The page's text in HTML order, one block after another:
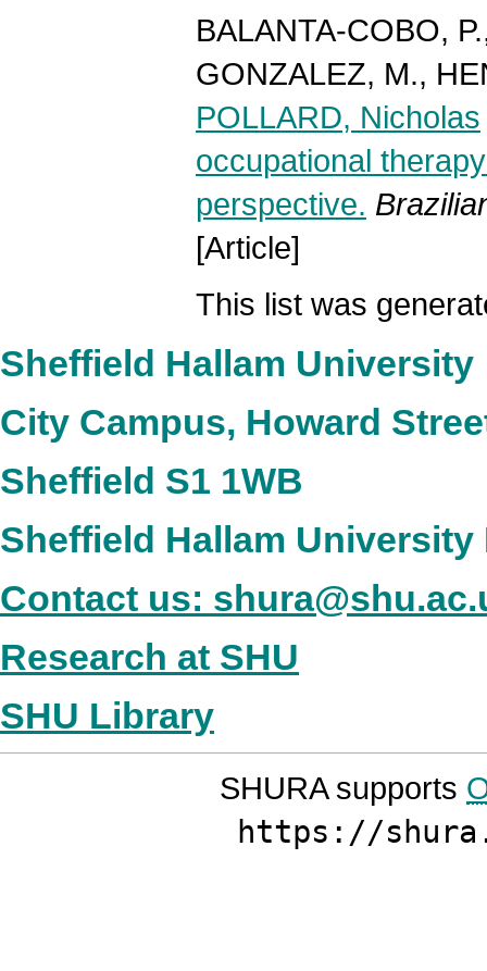
BALANTA-COBO, P.
GONZALEZ, M.,
POLLARD, Nicholas
occupational
perspective.
[Article]
This list was
Sheffield Hallam University
City Campus, Howard
Sheffield S1 1WB
Sheffield Hallam
Contact us:
Research at SHU
SHU Library
SHURA supports
https://